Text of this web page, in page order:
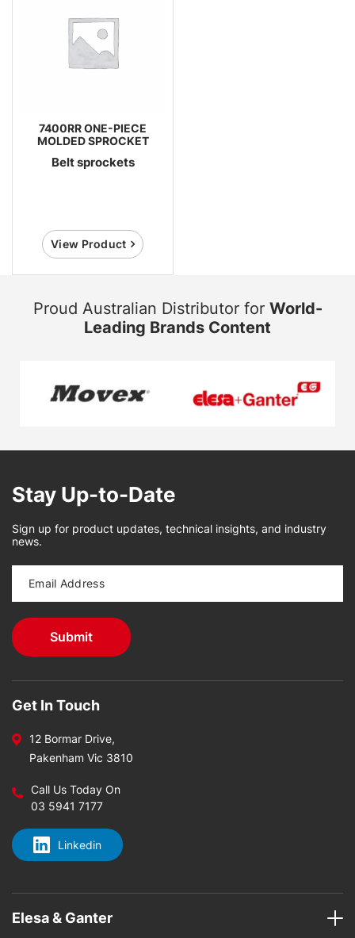
7400RR ONE-PIECE
MOLDED SPROCKET
Belt sprockets
View Product
Proud Australian Distributor for World-
Leading Brands Content
Stay Up-to-Date
Sign up for product updates, technical insights, and industry
news.
Get In Touch
12 Bormar Drive,
Pakenham Vic 3810
Call Us Today On
03 5941 7177
Linkedin
Elesa & Ganter